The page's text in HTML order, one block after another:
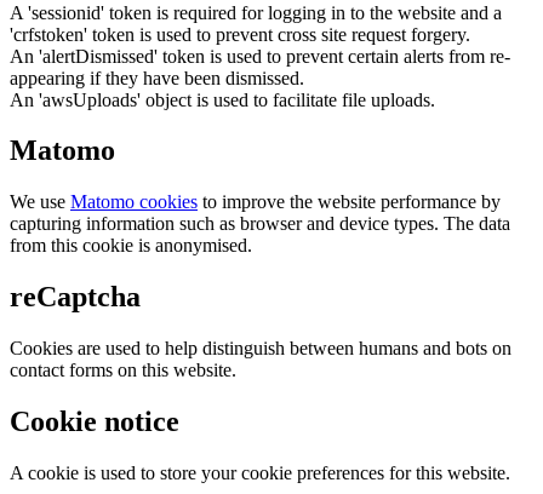
A 'sessionid' token is required for logging in to the website and a
'crfstoken' token is used to prevent cross site request forgery.
An 'alertDismissed' token is used to prevent certain alerts from re-
appearing if they have been dismissed.
An 'awsUploads' object is used to facilitate file uploads.
Matomo
We use Matomo cookies to improve the website performance by
capturing information such as browser and device types. The data
from this cookie is anonymised.
reCaptcha
Cookies are used to help distinguish between humans and bots on
contact forms on this website.
Cookie notice
A cookie is used to store your cookie preferences for this website.